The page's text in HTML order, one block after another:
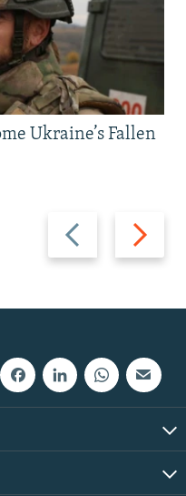
Previous
slide
Next
slide
Ukraine’s Fallen